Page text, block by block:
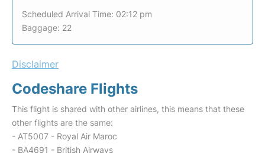
Scheduled Arrival Time: 02:12 pm
Baggage: 22
Disclaimer
Codeshare Flights
This flight is shared with other airlines, this means that these
other flights are the same:
- AT5007 - Royal Air Maroc
- BA4691 - British Airways